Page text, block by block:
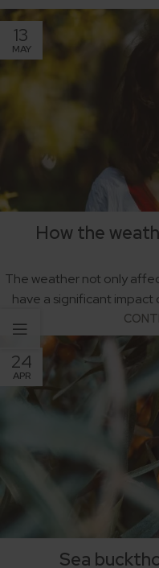
13
MAY
How the
The weather not only
have a significant impact
24
APR
Sea